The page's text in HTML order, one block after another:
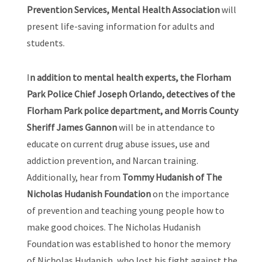
Prevention Services, Mental Health Associationwill
present life-saving information for adults and
students.
In addition to mental health experts, the Florham
Park Police Chief Joseph Orlando, detectives of the
Florham Park police department, and Morris County
Sheriff James Gannonwill be in attendance to
educate on current drug abuse issues, use and
addiction prevention, and Narcan training.
Additionally, hear from Tommy Hudanish of The
Nicholas Hudanish Foundationon the importance
of prevention and teaching young people how to
make good choices. The Nicholas Hudanish
Foundation was established to honor the memory